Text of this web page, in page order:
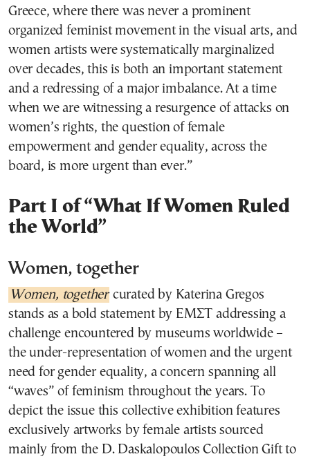
Greece, where there was never a prominent
organized feminist movement in the visual arts, and
women artists were systematically marginalized
over decades, this is both an important statement
and a redressing of a major imbalance. At a time
when we are witnessing a resurgence of attacks on
women’s rights, the question of female
empowerment and gender equality, across the
board, is more urgent than ever.”
Part I of “What If Women Ruled
the World”
Women, together
Women, togethercurated by Katerina Gregos
stands as a bold statement by ΕΜΣΤ addressing a
challenge encountered by museums worldwide –
the under-representation of women and the urgent
need for gender equality, a concern spanning all
“waves” of feminism throughout the years. To
depict the issue this collective exhibition features
exclusively artworks by female artists sourced
mainly from the D. Daskalopoulos Collection Gift to